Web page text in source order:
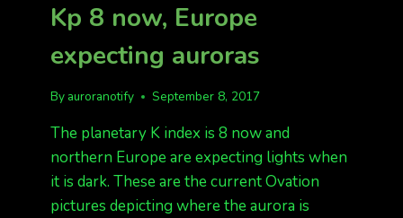
Kp 8 now, Europe
expecting auroras
By auroranotify September 8, 2017
The planetary K index is 8 now and
northern Europe are expecting lights when
it is dark. These are the current Ovation
pictures depicting where the aurora is